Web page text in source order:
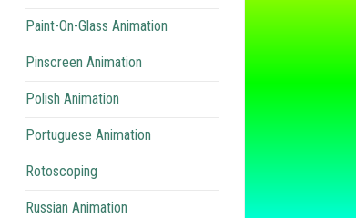
Paint-On-Glass Animation
Pinscreen Animation
Polish Animation
Portuguese Animation
Rotoscoping
Russian Animation